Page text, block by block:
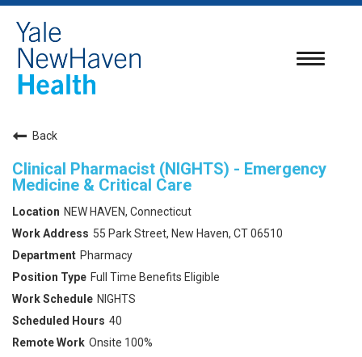
Toggle
Back
Clinical Pharmacist (NIGHTS) - Emergency
Medicine & Critical Care
NEW HAVEN, Connecticut
55 Park Street, New Haven, CT 06510
Pharmacy
Full Time Benefits Eligible
NIGHTS
40
Onsite 100%